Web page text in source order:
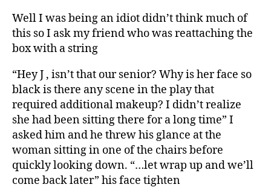
Well I was being an idiot didn’t think much of
this so I ask my friend who was reattaching the
box with a string
“Hey J , isn’t that our senior? Why is her face so
black is there any scene in the play that
required additional makeup? I didn’t realize
she had been sitting there for a long time” I
asked him and he threw his glance at the
woman sitting in one of the chairs before
quickly looking down. “…let wrap up and we’ll
come back later” his face tighten